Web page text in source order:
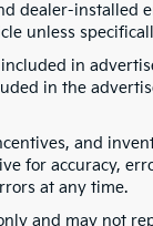
dealer-installed
unless
in
in the
and
for accuracy,
at any time.
and may not